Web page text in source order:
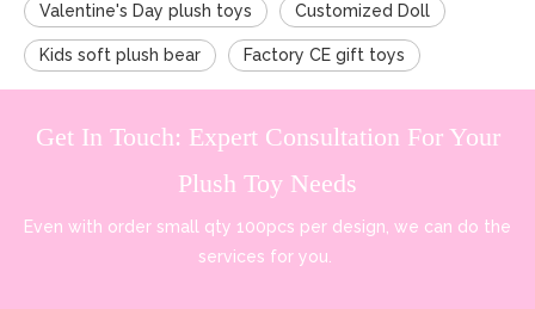
Valentine's Day plush toys Customized Doll
Kids soft plush bear Factory CE gift toys
Get In Touch: Expert Consultation For Your
Plush Toy Needs
Even with order small qty 100pcs per design, we can do the
services for you.